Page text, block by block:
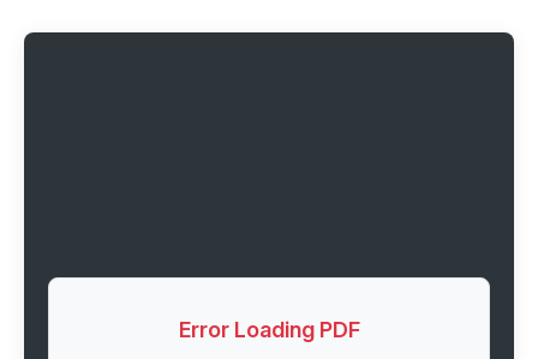
Error Loading PDF